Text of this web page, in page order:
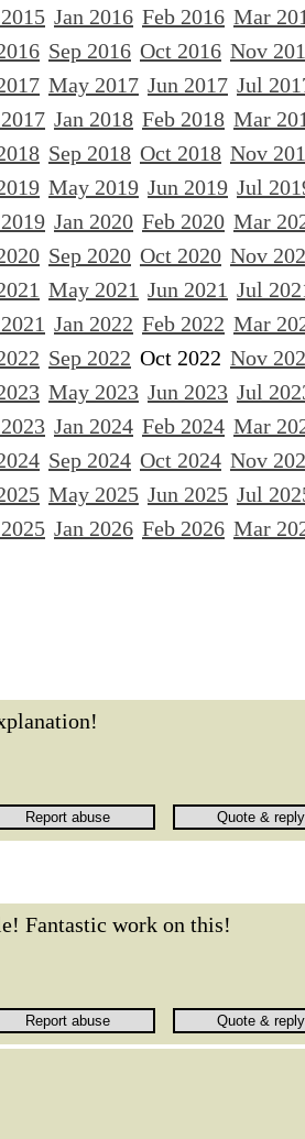
Jan 2016 Feb 2016 Mar
Sep 2016 Oct 2016 Nov
May 2017 Jun 2017 Jul
Jan 2018 Feb 2018 Mar
Sep 2018 Oct 2018 Nov
May 2019 Jun 2019 Jul
Jan 2020 Feb 2020 Mar
Sep 2020 Oct 2020 Nov
May 2021 Jun 2021 Jul
Jan 2022 Feb 2022 Mar
Sep 2022 Oct 2022 Nov
May 2023 Jun 2023 Jul
Jan 2024 Feb 2024 Mar
Sep 2024 Oct 2024 Nov
May 2025 Jun 2025 Jul
Jan 2026 Feb 2026 Mar
Fantastic work on this!